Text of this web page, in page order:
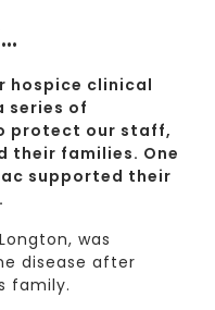
hospice clinical
series of
protect our staff,
their families. One
supported their
was
disease after
family.